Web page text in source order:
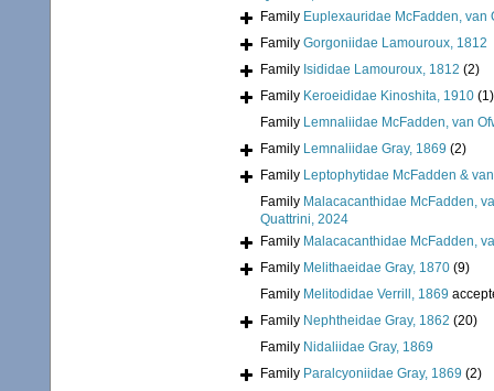
Family Euplexauridae McFadden, van
Family Gorgoniidae Lamouroux, 1812
Family Isididae Lamouroux, 1812 (2)
Family Keroeididae Kinoshita, 1910 (1)
Family Lemnaliidae McFadden, van
Family Lemnaliidae Gray, 1869 (2)
Family Leptophytidae McFadden &
Family Malacacanthidae McFadden,
Quattrini, 2024
Family Malacacanthidae McFadden,
Family Melithaeidae Gray, 1870 (9)
Family Melitodidae Verrill, 1869
Family Nephtheidae Gray, 1862 (20)
Family Nidaliidae Gray, 1869
Family Paralcyoniidae Gray, 1869 (2)